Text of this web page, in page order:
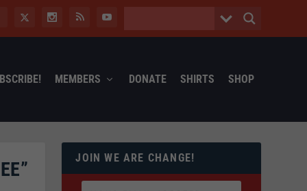
MEMBERS DONATE SHIRTS SHOP
JOIN WE ARE CHANGE!